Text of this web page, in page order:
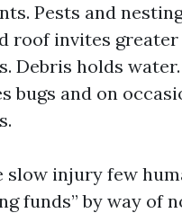
Pests and
roof invites
Debris holds
bugs and on
slow injury few
funds” by way of